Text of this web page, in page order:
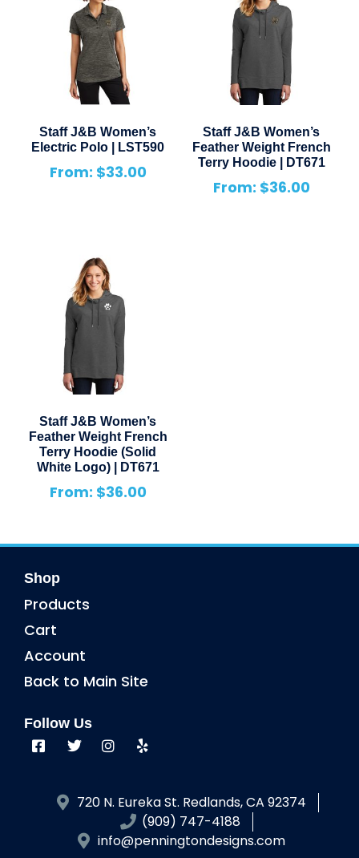
Staff J&B Women’s
Electric Polo | LST590
From: $33.00
Staff J&B Women’s
Feather Weight French
Terry Hoodie | DT671
From: $36.00
Staff J&B Women’s
Feather Weight French
Terry Hoodie (Solid
White Logo) | DT671
From: $36.00
Shop
Products
Cart
Account
Back to Main Site
Follow Us
720 N. Eureka St. Redlands, CA 92374
(909) 747-4188
info@penningtondesigns.com